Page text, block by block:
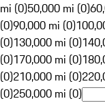
mi (0)50,000 mi (0)
(0)90,000 mi (0)
(0)130,000 mi (0)
(0)170,000 mi (0)
(0)210,000 mi (0)
(0)250,000 mi (0)